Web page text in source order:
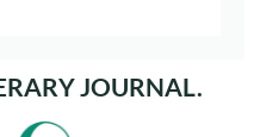
JOURNAL.